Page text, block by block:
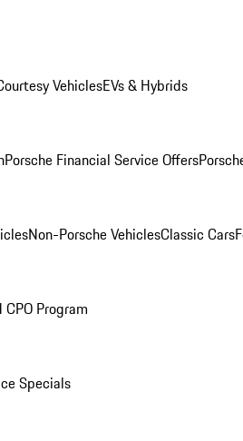
VehiclesEVs & Hybrids
Porsche Financial Service Offers
Non-Porsche VehiclesClassic Cars
Program
Specials